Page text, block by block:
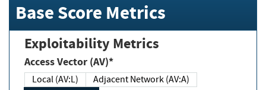
Base Score Metrics
Exploitability Metrics
Access Vector (AV)*
Local (AV:L)
Adjacent Network (AV:A)